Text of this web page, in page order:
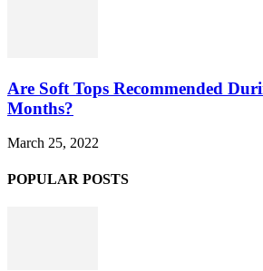
Are Soft Tops Recommended
Months?
March 25, 2022
POPULAR POSTS